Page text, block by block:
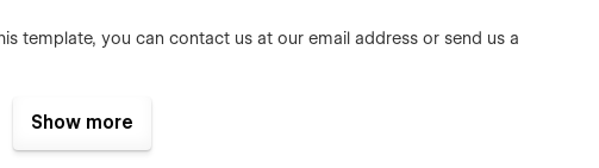
template, you can contact us at ouremail address or send us a
Show more